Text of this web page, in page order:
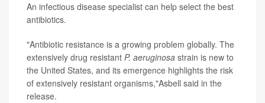
An infectious disease specialist can help select the best
antibiotics.
"Antibiotic resistance is a growing problem globally. The
extensively drug resistant P. aeruginosa strain is new to
the United States, and its emergence highlights the risk
of extensively resistant organisms,"Asbell said in the
release.